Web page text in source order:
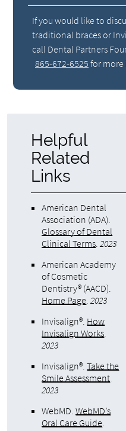
If you would like to
traditional braces or
call Dental Partners
865-672-6525 for
Helpful
Related
Links
American Dental
Association (ADA).
Glossary of Dental
Clinical Terms.2023
American Academy
of Cosmetic
Dentistry® (AACD).
Home Page.2023
Invisalign®. How
Invisalign Works.
2023
Invisalign®.Take the
Smile Assessment.
2023
WebMD.WebMD’s
Oral Care Guide.